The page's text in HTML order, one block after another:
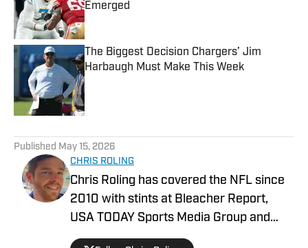
Emerged
Published by on Invalid Date
The Biggest Decision Chargers’ Jim
Harbaugh Must Make This Week
Published by on Invalid Date
Published May 15, 2026
CHRIS ROLING
Chris Roling has covered the NFL since
2010 with stints at Bleacher Report,
USA TODAY Sports Media Group and
others. Raised a Bengals fan in the '90s,